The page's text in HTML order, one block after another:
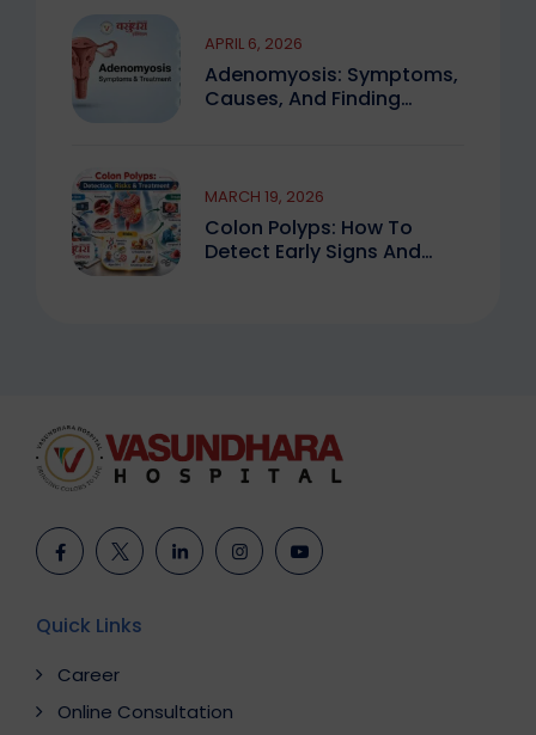
Adenomyosis: Symptoms,
Causes, And Finding
APRIL 6, 2026
Colon Polyps: How To
Detect Early Signs And
MARCH 19, 2026
Quick Links
Career
Online Consultation